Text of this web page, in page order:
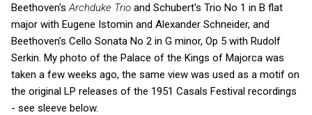
Beethoven's Archduke Trio and Schubert's Trio No 1 in B flat
major with Eugene Istomin and Alexander Schneider, and
Beethoven's Cello Sonata No 2 in G minor, Op 5 with Rudolf
Serkin. My photo of the Palace of the Kings of Majorca was
taken a few weeks ago, the same view was used as a motif on
the original LP releases of the 1951 Casals Festival recordings
- see sleeve below.